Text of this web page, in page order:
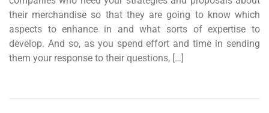
their merchandise so that they are going to know which
aspects to enhance in and what sorts of expertise to
develop. And so, as you spend effort and time in sending
them your response to their questions, […]